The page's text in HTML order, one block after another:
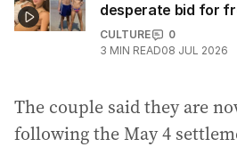
desperate bid for
CULTURE
0
3 MIN READ08 JUL 2026
The couple said they are
following the May 4